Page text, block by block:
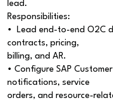
lead.
Responsibilities:
• Lead end-to-end O2C
contracts, pricing,
billing, and AR.
• Configure SAP
notifications, service
orders, and resource-